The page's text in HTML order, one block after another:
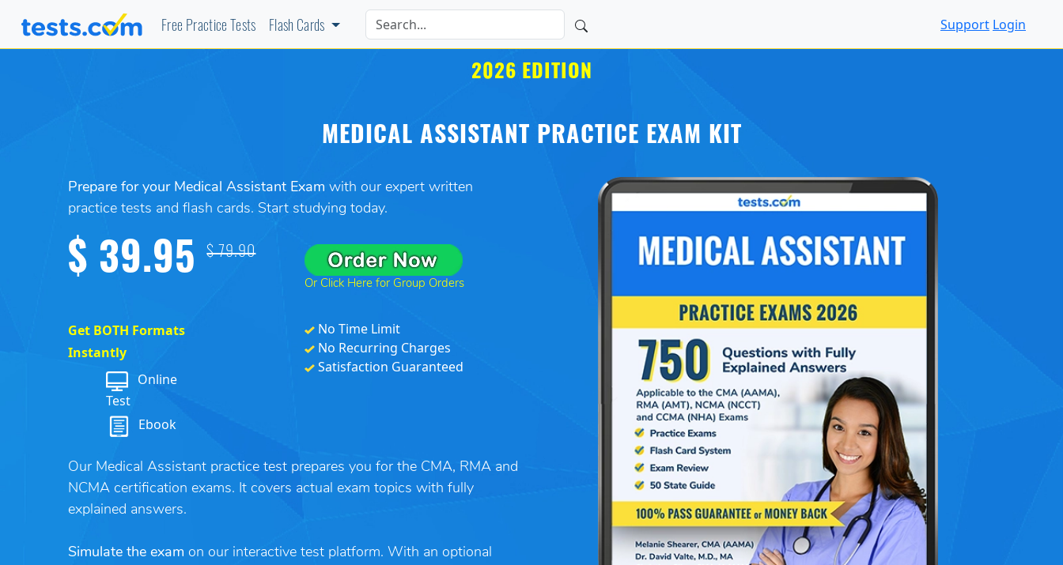
Free Practice Tests Flash Cards Support Login
2026 EDITION
MEDICAL ASSISTANT PRACTICE EXAM KIT
Prepare for your Medical Assistant Exam with our expert written
practice tests and flash cards. Start studying today.
$ 39.95$ 79.90
Or Click Here for Group Orders
Get BOTH Formats
Instantly
Online
Test
Ebook
No Time Limit
No Recurring Charges
Satisfaction Guaranteed
Our Medical Assistant practice test prepares you for the CMA, RMA and
NCMA certification exams. It covers actual exam topics with fully
explained answers.
Simulate the exam on our interactive test platform. With an optional